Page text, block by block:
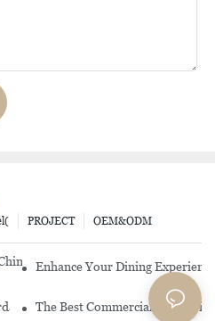
OEM&ODM
PROJECT
Cuisine Restaurant In Malaysia
Enhance Your Dining
Porcelain Plates For Every
The Best Commercial China